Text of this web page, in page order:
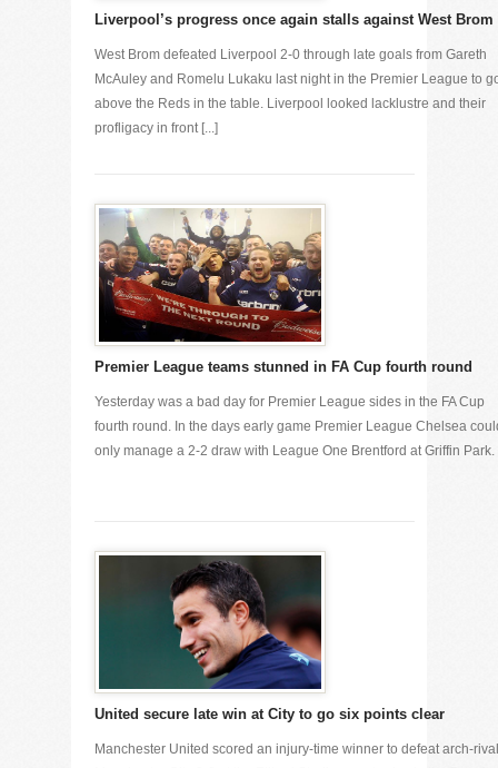
Liverpool’s progress once again stalls against West Brom
West Brom defeated Liverpool 2-0 through late goals from Gareth
McAuley and Romelu Lukaku last night in the Premier League to
above the Reds in the table. Liverpool looked lacklustre and their
profligacy in front [...]
Premier League teams stunned in FA Cup fourth round
Yesterday was a bad day for Premier League sides in the FA Cup
fourth round. In the days early game Premier League Chelsea
only manage a 2-2 draw with League One Brentford at Griffin Park.
United secure late win at City to go six points clear
Manchester United scored an injury-time winner to defeat arch-